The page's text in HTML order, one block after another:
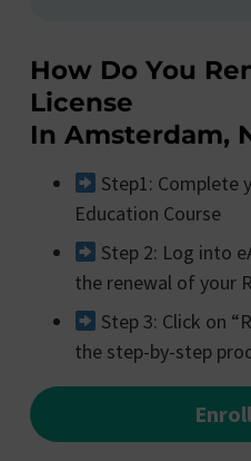
How Do You
License
In Amsterdam,
Step1: Complete
Education Course
Step 2: Log into
the renewal of your
Step 3: Click on
the step-by-step